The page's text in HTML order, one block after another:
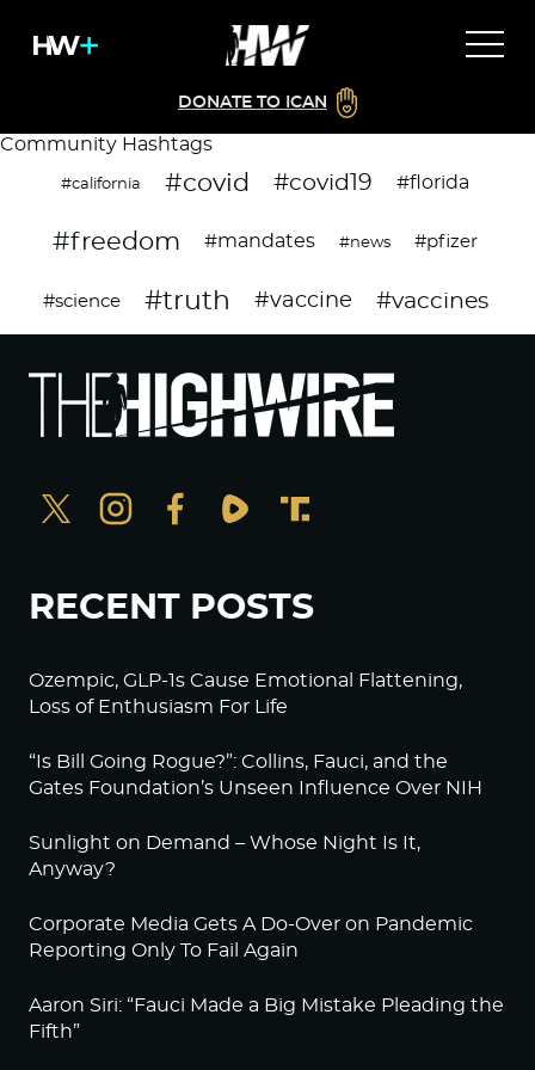
DONATE TO ICAN
Community Hashtags
#california #covid #covid19 #florida
#freedom #mandates #news #pfizer
#science #truth #vaccine #vaccines
RECENT POSTS
Ozempic, GLP-1s Cause Emotional Flattening,
Loss of Enthusiasm For Life
“Is Bill Going Rogue?”: Collins, Fauci, and the
Gates Foundation’s Unseen Influence Over NIH
Sunlight on Demand – Whose Night Is It,
Anyway?
Corporate Media Gets A Do-Over on Pandemic
Reporting Only To Fail Again
Aaron Siri: “Fauci Made a Big Mistake Pleading the
Fifth”